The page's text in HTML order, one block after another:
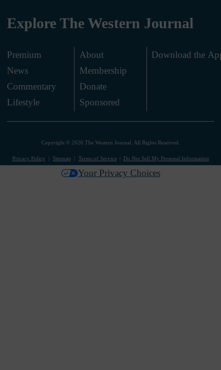
Explore The Western Journal
Premium
News
Commentary
Lifestyle
About
Membership
Donate
Sponsored
Download the
Copyright © 2026 The Western Journal. All Rights Reserved.
Privacy Policy Sitemap Terms of Service Do Not Sell My Personal Information
Your Privacy Choices